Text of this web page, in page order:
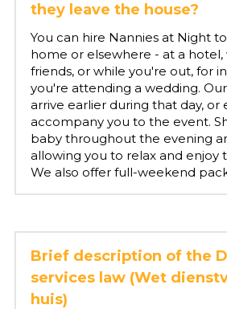
they leave the house?
You can hire Nannies at Night
home or elsewhere - at a
friends, or while you're out, for
you're attending a wedding.
arrive earlier during that day, or
accompany you to the event.
baby throughout the evening
allowing you to relax and enjoy
We also offer full-weekend
Brief description of the
services law (Wet
huis)